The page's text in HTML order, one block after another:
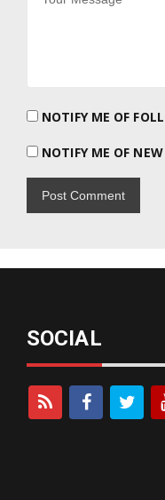
NOTIFY ME OF
NOTIFY ME OF
SOCIAL